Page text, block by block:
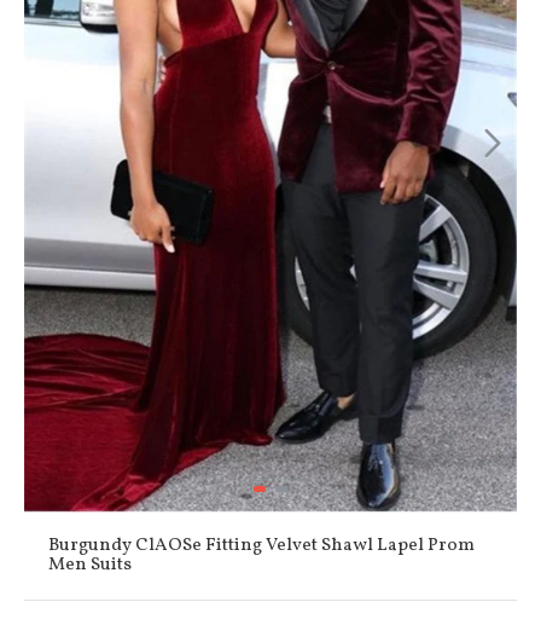
Burgundy ClAOSe Fitting Velvet Shawl Lapel Prom
Men Suits